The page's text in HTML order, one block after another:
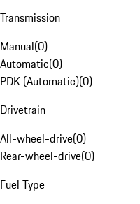
Transmission
Manual(0)
Automatic(0)
PDK (Automatic)(0)
Drivetrain
All-wheel-drive(0)
Rear-wheel-drive(0)
Fuel Type